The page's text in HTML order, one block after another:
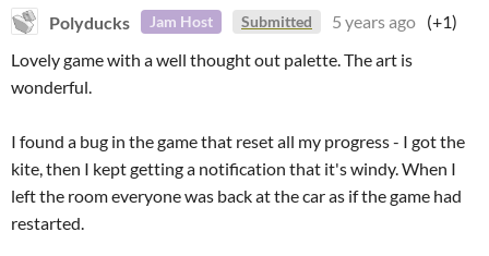
Polyducks Jam Host Submitted 5 years ago (+1)
Lovely game with a well thought out palette. The art is
wonderful.
I found a bug in the game that reset all my progress - I got the
kite, then I kept getting a notification that it's windy. When I
left the room everyone was back at the car as if the game had
restarted.